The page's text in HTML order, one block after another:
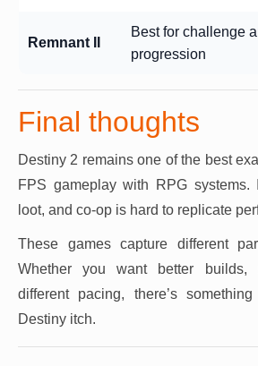
Remnant II
Best for challenge
progression
Final thoughts
Destiny 2 remains one of the best
FPS gameplay with RPG systems.
loot, and co-op is hard to replicate
These games capture different
Whether you want better builds,
different pacing, there’s
Destiny itch.